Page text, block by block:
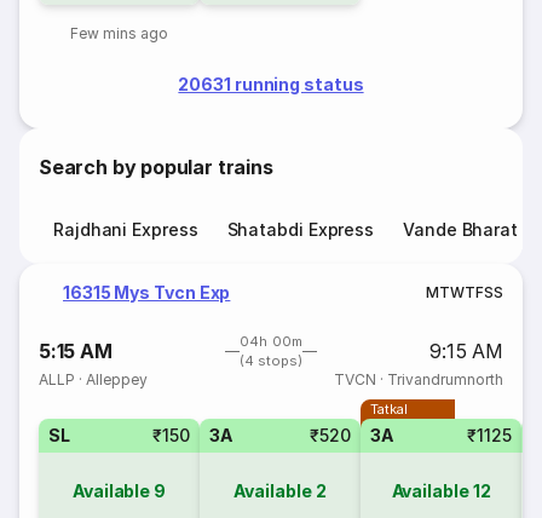
Few mins ago
20631 running status
Search by popular trains
Rajdhani Express Shatabdi Express Vande Bharat
16315 Mys Tvcn Exp MTWTFSS
5:15 AM
04h 00m
(4 stops)
9:15 AM
ALLP ·Alleppey TVCN · Trivandrumnorth
SL ₹150
Available 9
3A ₹520
Available 2
Tatkal
3A ₹1125
Available12